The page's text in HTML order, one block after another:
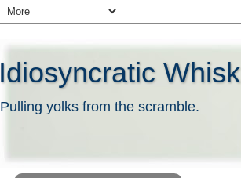
Idiosyncratic Whisk
Pulling yolks from the scramble.